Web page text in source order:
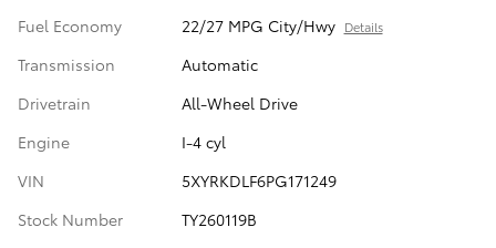
Fuel Economy
22/27 MPG City/Hwy Details
Transmission
Automatic
Drivetrain
All-Wheel Drive
Engine
I-4 cyl
VIN
5XYRKDLF6PG171249
Stock Number
TY260119B